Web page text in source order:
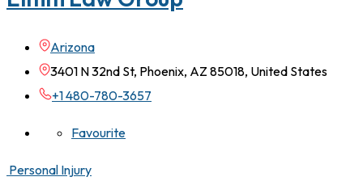
Arizona
3401 N 32nd St, Phoenix, AZ 85018, United States
+1 480-780-3657
Favourite
Personal Injury